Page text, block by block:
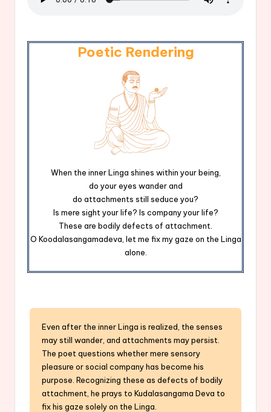
Poetic Rendering
When the inner Linga shines within your being,
do your eyes wander and
do attachments still seduce you?
Is mere sight your life? Is company your life?
These are bodily defects of attachment.
O Koodalasangamadeva, let me fix my gaze on the Linga
alone.
Even after the inner Linga is realized, the senses
may still wander, and attachments may persist.
The poet questions whether mere sensory
pleasure or social company has become his
purpose. Recognizing these as defects of bodily
attachment, he prays to Kudalasangama Deva to
fix his gaze solely on the Linga.